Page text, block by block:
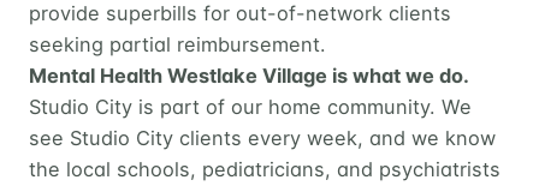
provide superbills for out-of-network clients
seeking partial reimbursement.
Mental Health Westlake Village is what we do.
Studio City is part of our home community. We
see Studio City clients every week, and we know
the local schools, pediatricians, and psychiatrists